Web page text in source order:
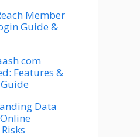
Member
Guide &
com
Features &
Data